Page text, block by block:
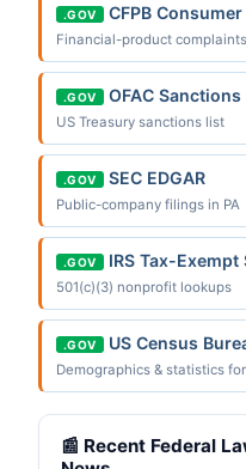
.GOV CFPB
Financial-product
.GOV OFAC Sanctions
US Treasury sanctions list
.GOV SEC EDGAR
Public-company filings in PA
.GOV IRS Tax-Exempt
501(c)(3) nonprofit lookups
.GOV US Census
Demographics & statistics for
📰 Recent Federal